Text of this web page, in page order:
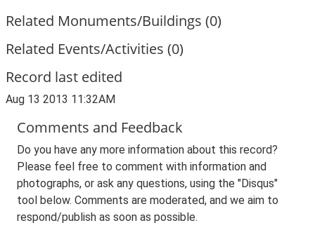
Related Monuments/Buildings (0)
Related Events/Activities (0)
Record last edited
Aug 13 2013 11:32AM
Comments and Feedback
Do you have any more information about this record?
Please feel free to comment with information and
photographs, or ask any questions, using the "Disqus"
tool below. Comments are moderated, and we aim to
respond/publish as soon as possible.